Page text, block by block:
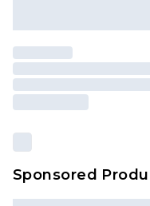
Sponsored